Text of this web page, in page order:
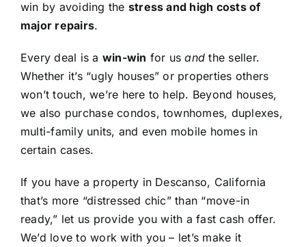
win by avoiding the stress and high costs of
major repairs.
Every deal is a win-win for usand the seller.
Whether it’s “ugly houses” or properties others
won’t touch, we’re here to help. Beyond houses,
we also purchase condos, townhomes, duplexes,
multi-family units, and even mobile homes in
certain cases.
If you have a property in Descanso, California
that’s more “distressed chic” than “move-in
ready,” let us provide you with a fast cash offer.
We’d love to work with you – let’s make it